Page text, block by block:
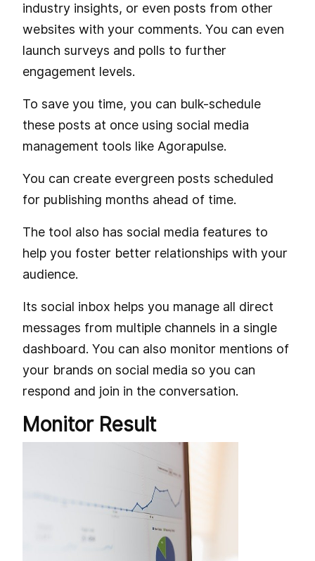
industry insights, or even posts from other
websites with your comments. You can even
launch surveys and polls to further
engagement levels.
To save you time, you can bulk-schedule
these posts at once using social media
management tools like Agorapulse.
You can create evergreen posts scheduled
for publishing months ahead of time.
The tool also has social media features to
help you foster better relationships with your
audience.
Its social inbox helps you manage all direct
messages from multiple channels in a single
dashboard. You can also monitor mentions of
your brands on social media so you can
respond and join in the conversation.
Monitor Result